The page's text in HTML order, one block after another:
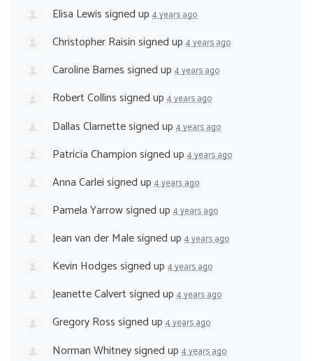
Elisa Lewissigned up 4 years ago
Christopher Raisinsigned up 4 years ago
Caroline Barnessigned up 4 years ago
Robert Collinssigned up 4 years ago
Dallas Clarnettesigned up 4 years ago
Patricia Championsigned up 4 years ago
Anna Carleisigned up 4 years ago
Pamela Yarrowsigned up 4 years ago
Jean van der Malesigned up 4 years ago
Kevin Hodgessigned up 4 years ago
Jeanette Calvertsigned up 4 years ago
Gregory Rosssigned up 4 years ago
Norman Whitneysigned up 4 years ago